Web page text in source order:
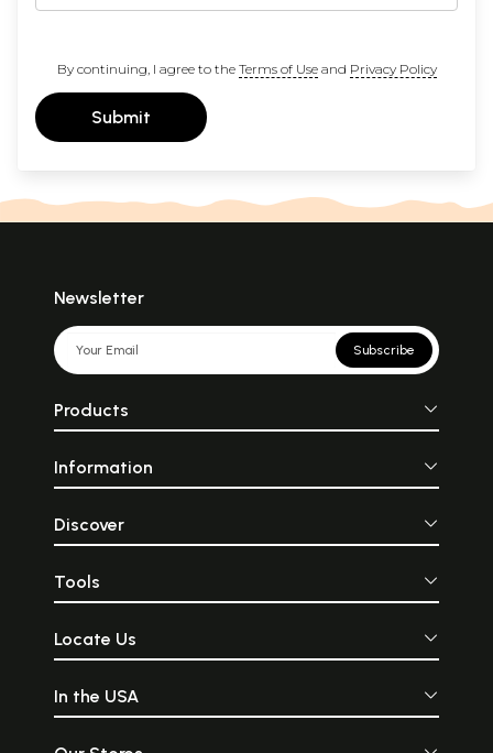
By continuing, I agree to the Terms of Useand Privacy Policy
Submit
Newsletter
Subscribe
Products
Information
Discover
Tools
Locate Us
In the USA